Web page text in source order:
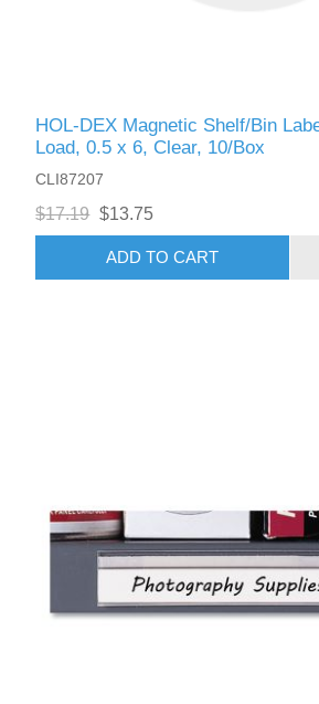
HOL-DEX Magnetic Shelf/Bin
Load, 0.5 x 6, Clear, 10/Box
CLI87207
$17.19 $13.75
ADD TO CART